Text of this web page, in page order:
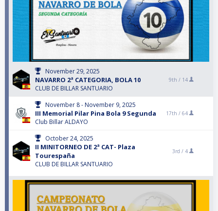
November 29, 2025
NAVARRO 2ª CATEGORIA, BOLA 10
CLUB DE BILLAR SANTUARIO
9th / 14
November 8 - November 9, 2025
III Memorial Pilar Pina Bola 9 Segunda
Club Billar ALDAYO
17th / 64
October 24, 2025
II MINITORNEO DE 2ª CAT- Plaza
Tourespaña
CLUB DE BILLAR SANTUARIO
3rd / 4